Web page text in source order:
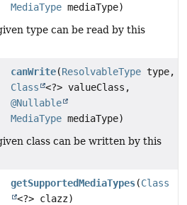
MediaType mediaType)
type can be read by this
canWrite(ResolvableType type,
Class
<?> valueClass,
@Nullable
MediaType mediaType)
class can be written by this
getSupportedMediaTypes(Class
<?> clazz)